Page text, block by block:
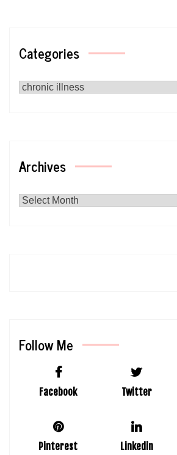
Categories
Archives
Follow Me
Facebook Twitter
Pinterest Linkedin